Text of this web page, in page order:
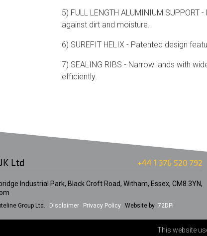
5) FULL LENGTH ALUMINIUM
against dirt and moisture.
6) SUREFIT HELIX - Patented design
7) SEALING RIBS - Narrow lands with
efficiently.
Ltd +44 1 376 520 792
Industrial Park, Black Croft Road, Witham, Essex, CM8 3YN,
Group Ltd. Disclaimer Privacy Policy Website by 72DPI
This website